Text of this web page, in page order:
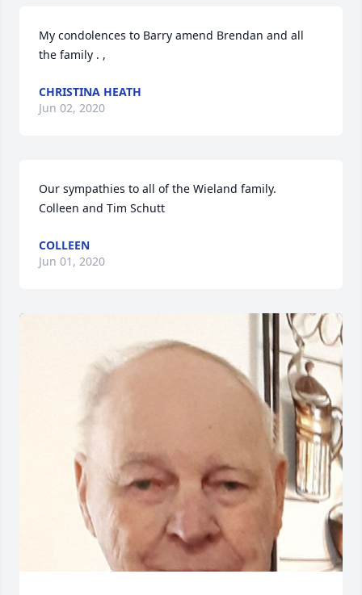
My condolences to Barry amend Brendan and all
the family . ,
CHRISTINA HEATH
Jun 02, 2020
Our sympathies to all of the Wieland family.
Colleen and Tim Schutt
COLLEEN
Jun 01, 2020